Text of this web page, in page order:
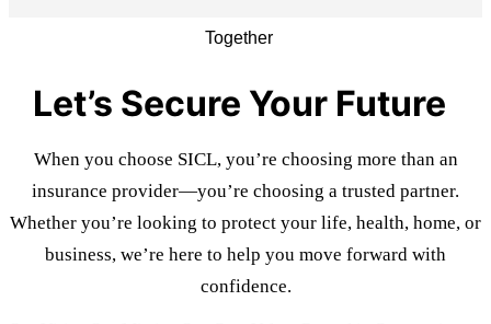
Together
Let’s Secure Your Future
When you choose SICL, you’re choosing more than an
insurance provider—you’re choosing a trusted partner.
Whether you’re looking to protect your life, health, home, or
business, we’re here to help you move forward with
confidence.